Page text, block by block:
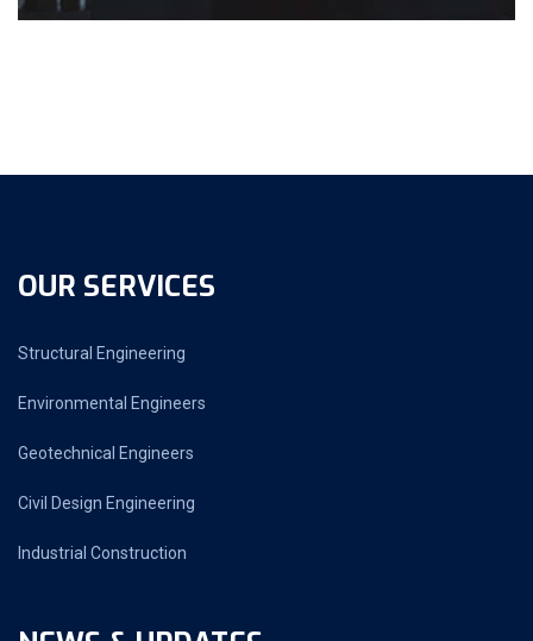
OUR SERVICES
Structural Engineering
Environmental Engineers
Geotechnical Engineers
Civil Design Engineering
Industrial Construction